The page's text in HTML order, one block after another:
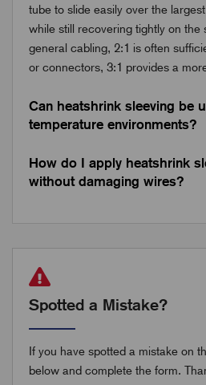
tube to slide easily over the
while still recovering tightly on the
general cabling, 2:1 is often
or connectors, 3:1 provides a
Can heatshrink sleeving be
temperature environments?
How do I apply heatshrink
without damaging wires?
Spotted a Mistake?
If you have spotted a mistake on
below and complete the form.